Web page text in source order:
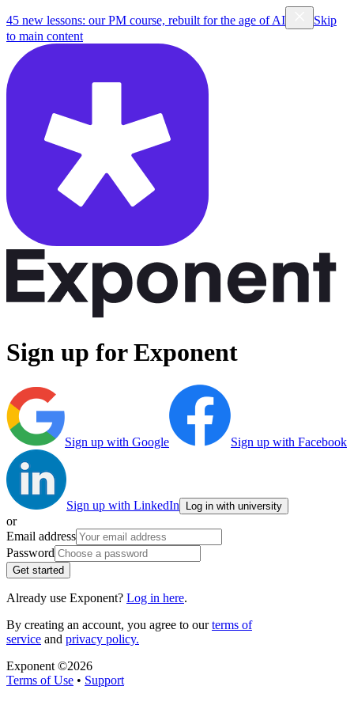
45 new lessons: our PM course, rebuilt for the age of AI
Skip
to main content
Sign up for Exponent
Sign up with Google Sign up with Facebook
Sign up with LinkedIn Log in with university
or
Email address
Password
Get started
Already use Exponent? Log in here.
By creating an account, you agree to ourterms of
service and privacy policy.
Exponent ©2026
Terms of Use • Support